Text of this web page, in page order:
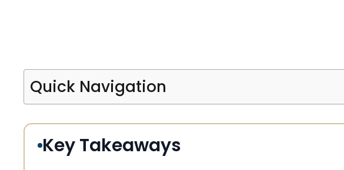
Quick Navigation
Key Takeaways